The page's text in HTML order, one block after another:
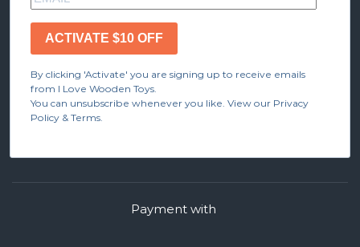
ACTIVATE $10 OFF
By clicking 'Activate' you are signing up to receive emails
from I Love Wooden Toys.
You can unsubscribe whenever you like. View our Privacy
Policy & Terms.
Payment with